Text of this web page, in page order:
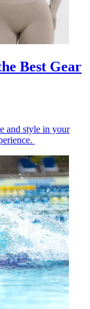
Best Gear
and style in your